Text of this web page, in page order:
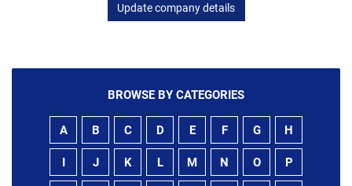
Update company details
BROWSE BY CATEGORIES
A B C D E F G H
I J K L M N O P